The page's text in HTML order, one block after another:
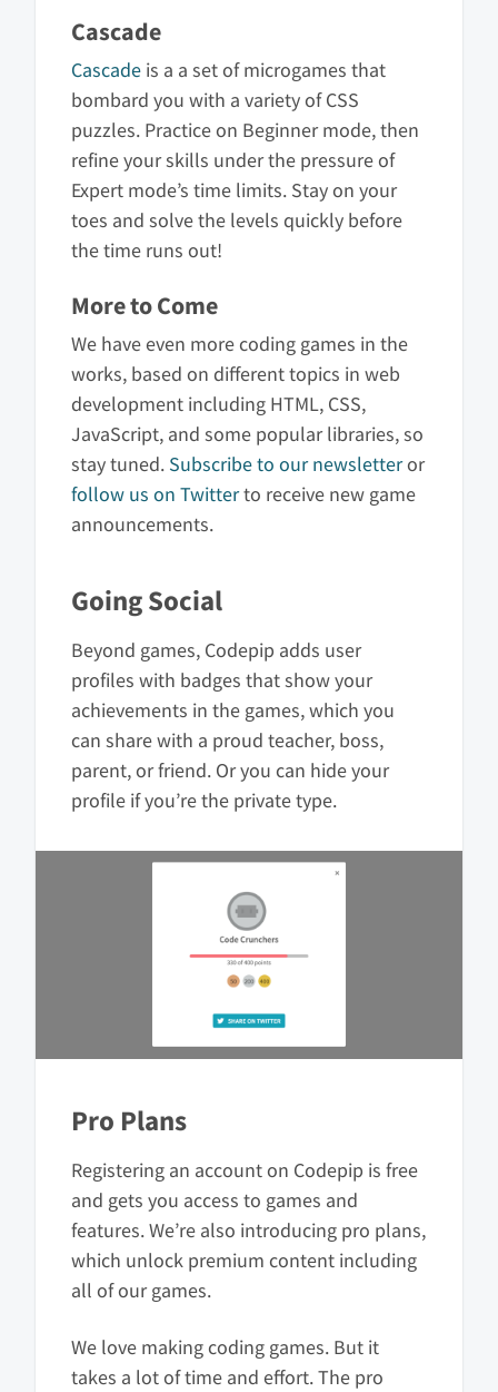
Cascade
Cascade is a a set of microgames that
bombard you with a variety of CSS
puzzles. Practice on Beginner mode, then
refine your skills under the pressure of
Expert mode’s time limits. Stay on your
toes and solve the levels quickly before
the time runs out!
More to Come
We have even more coding games in the
works, based on different topics in web
development including HTML, CSS,
JavaScript, and some popular libraries, so
stay tuned. Subscribe to our newsletteror
follow us on Twitterto receive new game
announcements.
Going Social
Beyond games, Codepip adds user
profiles with badges that show your
achievements in the games, which you
can share with a proud teacher, boss,
parent, or friend. Or you can hide your
profile if you’re the private type.
Pro Plans
Registering an account on Codepip is free
and gets you access to games and
features. We’re also introducing pro plans,
which unlock premium content including
all of our games.
We love making coding games. But it
takes a lot of time and effort. The pro